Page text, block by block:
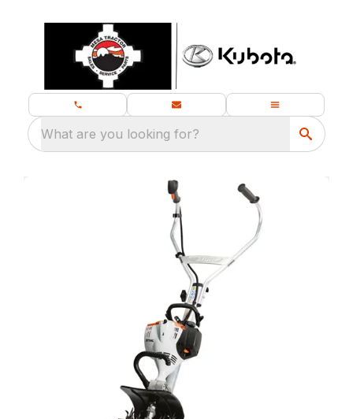
What are you looking for?